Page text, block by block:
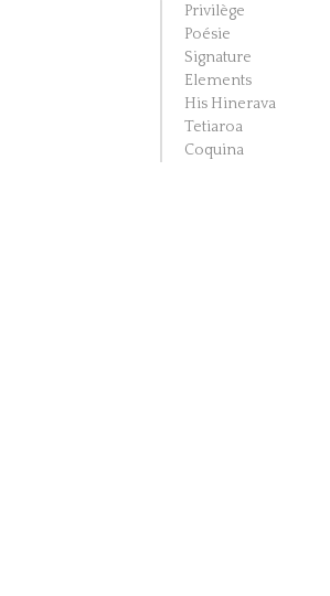
Privilège
Poésie
Signature
Elements
His Hinerava
Tetiaroa
Coquina